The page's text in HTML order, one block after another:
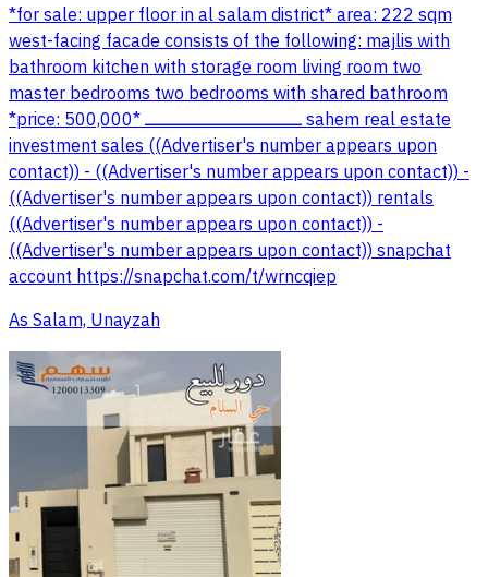
*for sale: upper floor in al salam district* area: 222 sqm
west-facing facade consists of the following: majlis with
bathroom kitchen with storage room living room two
master bedrooms two bedrooms with shared bathroom
*price: 500,000* ــــــــــــــــــــــــــــــــــــــــــــــــــــــــــــــــــــــــ sahem real estate
investment sales ((Advertiser's number appears upon
contact)) - ((Advertiser's number appears upon contact)) -
((Advertiser's number appears upon contact)) rentals
((Advertiser's number appears upon contact)) -
((Advertiser's number appears upon contact)) snapchat
account https://snapchat.com/t/wrncqiep
As Salam, Unayzah